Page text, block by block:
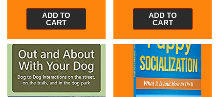
ADD TO
CART
ADD TO
CART